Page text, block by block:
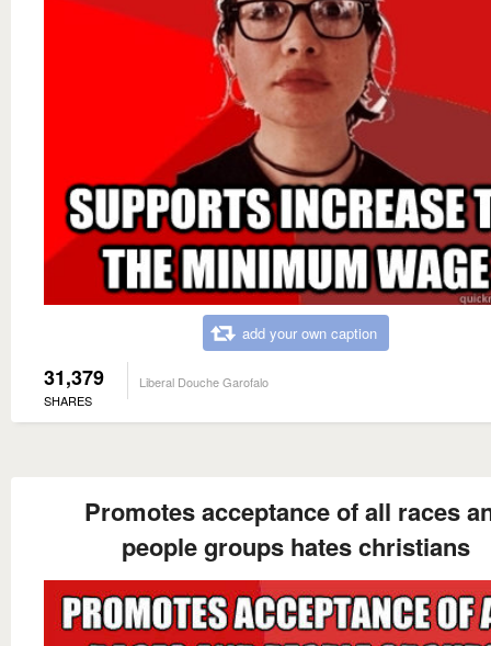
add your own caption
31,379
SHARES
Liberal Douche Garofalo
Promotes acceptance of all races
people groups hates christians